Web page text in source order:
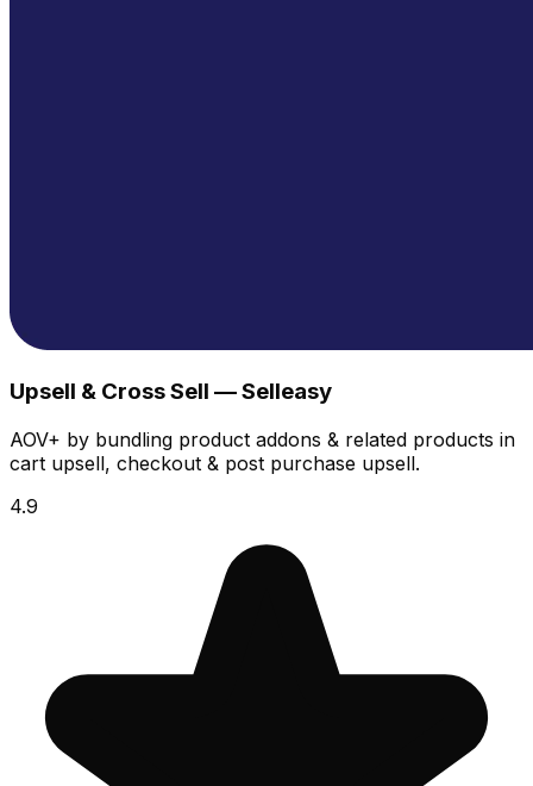
Upsell & Cross Sell — Selleasy
AOV+ by bundling product addons & related products in
cart upsell, checkout & post purchase upsell.
4.9